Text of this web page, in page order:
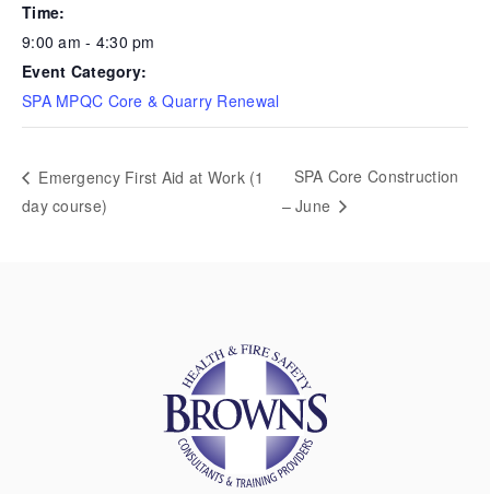
Time:
9:00 am - 4:30 pm
Event Category:
SPA MPQC Core & Quarry Renewal
Emergency First Aid at Work (1
day course)
SPA Core Construction
– June